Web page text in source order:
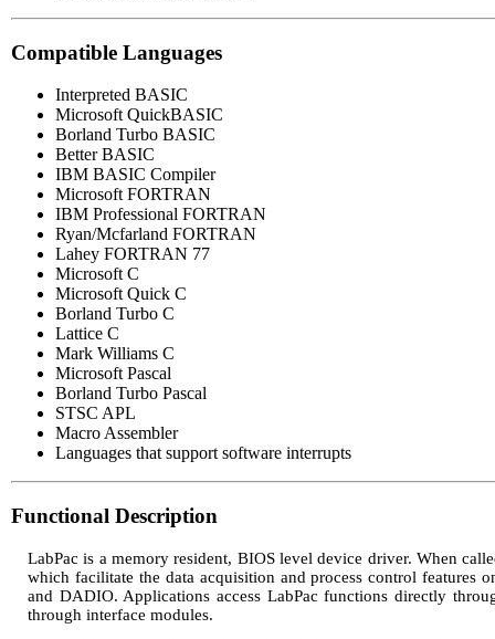
Compatible Languages
Interpreted BASIC
Microsoft QuickBASIC
Borland Turbo BASIC
Better BASIC
IBM BASIC Compiler
Microsoft FORTRAN
IBM Professional FORTRAN
Ryan/Mcfarland FORTRAN
Lahey FORTRAN 77
Microsoft C
Microsoft Quick C
Borland Turbo C
Lattice C
Mark Williams C
Microsoft Pascal
Borland Turbo Pascal
STSC APL
Macro Assembler
Languages that support software interrupts
Functional Description
LabPac is a memory resident, BIOS level device driver. When
which facilitate the data acquisition and process control features
and DADIO. Applications access LabPac functions directly
through interface modules.